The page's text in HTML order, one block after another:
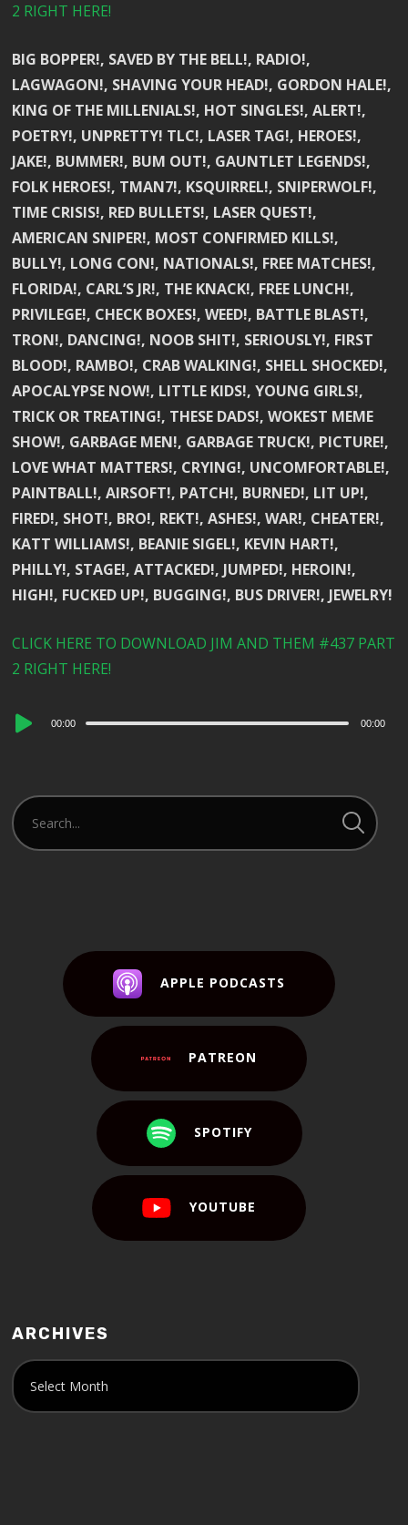
2 RIGHT HERE!
BIG BOPPER!, SAVED BY THE BELL!, RADIO!,
LAGWAGON!, SHAVING YOUR HEAD!, GORDON HALE!,
KING OF THE MILLENIALS!, HOT SINGLES!, ALERT!,
POETRY!, UNPRETTY! TLC!, LASER TAG!, HEROES!,
JAKE!, BUMMER!, BUM OUT!, GAUNTLET LEGENDS!,
FOLK HEROES!, TMAN7!, KSQUIRREL!, SNIPERWOLF!,
TIME CRISIS!, RED BULLETS!, LASER QUEST!,
AMERICAN SNIPER!, MOST CONFIRMED KILLS!,
BULLY!, LONG CON!, NATIONALS!, FREE MATCHES!,
FLORIDA!, CARL’S JR!, THE KNACK!, FREE LUNCH!,
PRIVILEGE!, CHECK BOXES!, WEED!, BATTLE BLAST!,
TRON!, DANCING!, NOOB SHIT!, SERIOUSLY!, FIRST
BLOOD!, RAMBO!, CRAB WALKING!, SHELL SHOCKED!,
APOCALYPSE NOW!, LITTLE KIDS!, YOUNG GIRLS!,
TRICK OR TREATING!, THESE DADS!, WOKEST MEME
SHOW!, GARBAGE MEN!, GARBAGE TRUCK!, PICTURE!,
LOVE WHAT MATTERS!, CRYING!, UNCOMFORTABLE!,
PAINTBALL!, AIRSOFT!, PATCH!, BURNED!, LIT UP!,
FIRED!, SHOT!, BRO!, REKT!, ASHES!, WAR!, CHEATER!,
KATT WILLIAMS!, BEANIE SIGEL!, KEVIN HART!,
PHILLY!, STAGE!, ATTACKED!, JUMPED!, HEROIN!,
HIGH!, FUCKED UP!, BUGGING!, BUS DRIVER!, JEWELRY!
CLICK HERE TO DOWNLOAD JIM AND THEM #437 PART
2 RIGHT HERE!
Audio
00:00 00:00
APPLE PODCASTS
PATREON
SPOTIFY
YOUTUBE
ARCHIVES